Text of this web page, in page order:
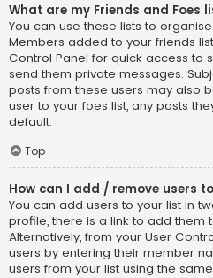
What are my Friends and Foes
You can use these lists to
Members added to your friends
Control Panel for quick access to
send them private messages.
posts from these users may also
user to your foes list, any posts
default.
Top
How can I add / remove users
You can add users to your list in
profile, there is a link to add them
Alternatively, from your User
users by entering their member
users from your list using the